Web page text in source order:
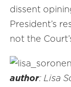
dissent
President’s
not the
author: Lisa